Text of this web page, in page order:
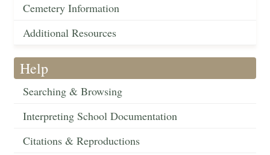
Cemetery Information
Additional Resources
Help
Searching & Browsing
Interpreting School Documentation
Citations & Reproductions